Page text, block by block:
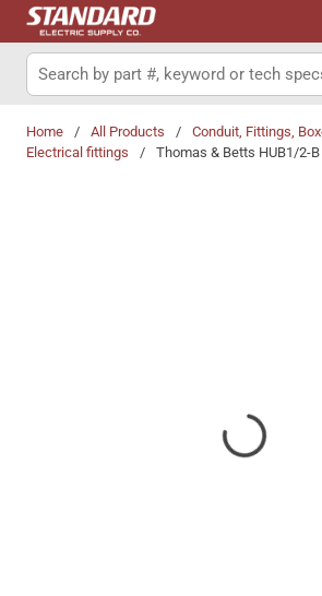
Skip to main content
Site Search
Home / All Products / Conduit, Fittings,
Electrical fittings
/ Thomas & Betts HUB1/2-